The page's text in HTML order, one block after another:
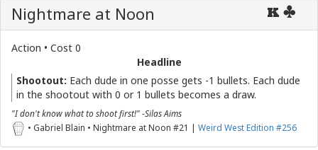
K
Nightmare at Noon
Action • Cost 0
Headline
Shootout: Each dude in one posse gets -1 bullets. Each dude
in the shootout with 0 or 1 bullets becomes a draw.
"I don't know what to shoot first!" -Silas Aims
• Gabriel Blain • Nightmare at Noon #21 | Weird West Edition #256